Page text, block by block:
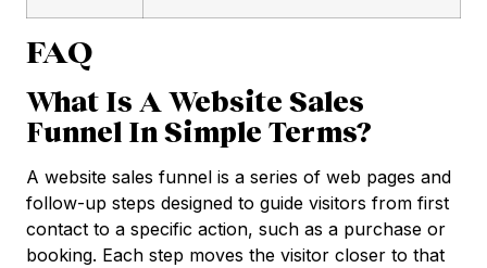
FAQ
What Is A Website Sales
Funnel In Simple Terms?
A website sales funnel is a series of web pages and
follow-up steps designed to guide visitors from first
contact to a specific action, such as a purchase or
booking. Each step moves the visitor closer to that